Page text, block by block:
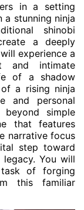
in a setting
stunning ninja
shinobi
a deeply
experience a
and intimate
of a shadow
a rising ninja
and personal
beyond simple
that features
narrative focus
step toward
You will
of forging
this familiar